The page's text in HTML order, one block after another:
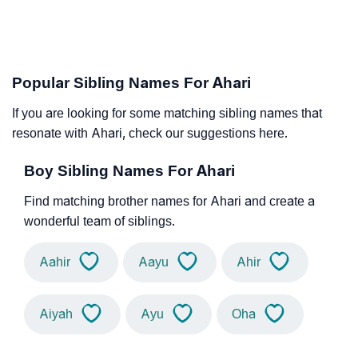
Popular Sibling Names For Ahari
If you are looking for some matching sibling names that
resonate with Ahari, check our suggestions here.
Boy Sibling Names For Ahari
Find matching brother names for Ahari and create a
wonderful team of siblings.
Aahir Aayu Ahir
Aiyah Ayu Oha